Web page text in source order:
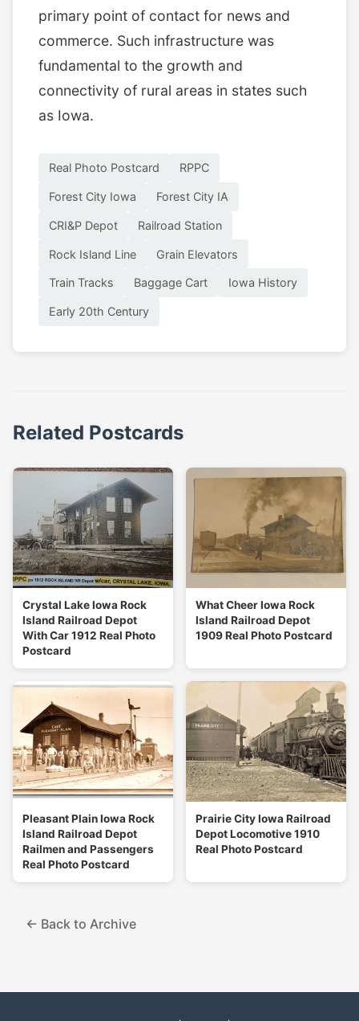
primary point of contact for news and
commerce. Such infrastructure was
fundamental to the growth and
connectivity of rural areas in states such
as Iowa.
Real Photo Postcard RPPC
Forest City Iowa Forest City IA
CRI&P Depot Railroad Station
Rock Island Line Grain Elevators
Train Tracks Baggage Cart Iowa History
Early 20th Century
Related Postcards
Crystal Lake Iowa Rock
Island Railroad Depot
With Car 1912 Real Photo
Postcard
What Cheer Iowa Rock
Island Railroad Depot
1909 Real Photo Postcard
Pleasant Plain Iowa Rock
Island Railroad Depot
Railmen and Passengers
Real Photo Postcard
Prairie City Iowa Railroad
Depot Locomotive 1910
Real Photo Postcard
← Back to Archive